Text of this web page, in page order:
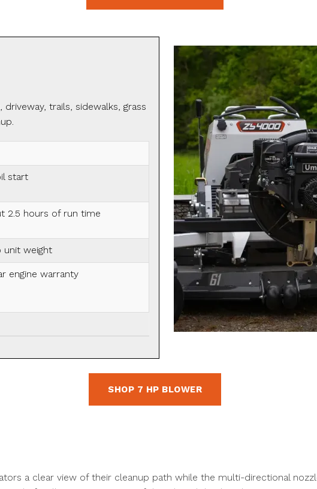
trails, sidewalks, grass
start
2.5 hours of run time
unit weight
engine warranty
SHOP 7 HP BLOWER
a clear view of their cleanup path while the multi-directional